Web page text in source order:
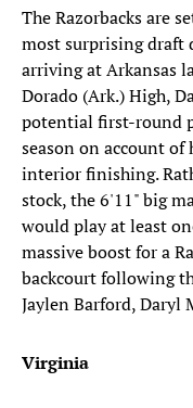
The Razorbacks are
most surprising draft
arriving at Arkansas
Dorado (Ark.) High,
potential first-round
season on account
interior finishing.
stock, the 6'11" big
would play at least
massive boost for a
backcourt following
Jaylen Barford, Daryl
Virginia